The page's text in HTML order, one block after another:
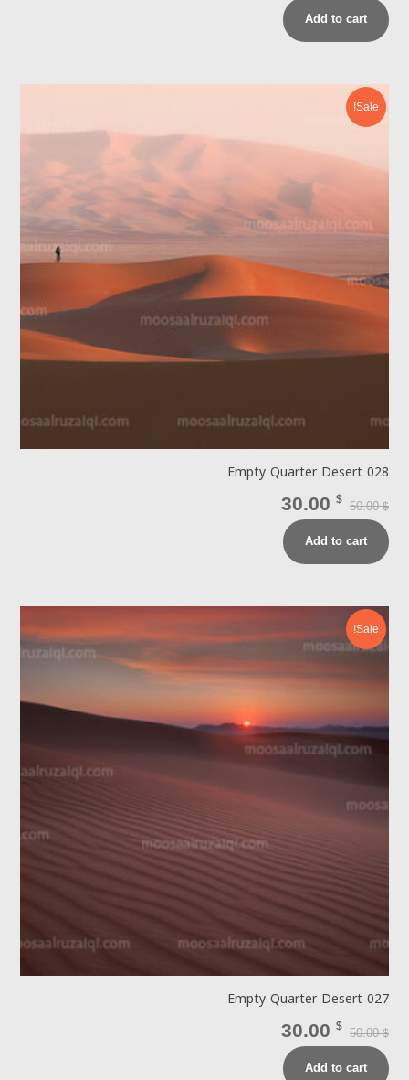
Add to cart
Sale!
Empty Quarter Desert 028
50.00$
30.00 $
Add to cart
Sale!
Empty Quarter Desert 027
50.00$
30.00 $
Add to cart